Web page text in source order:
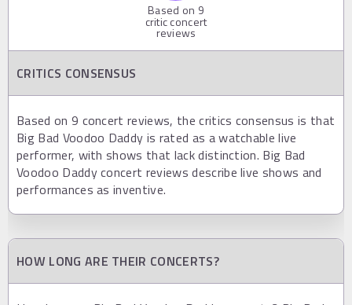
Based on 9
critic concert
reviews
CRITICS CONSENSUS
Based on 9 concert reviews, the critics consensus is that
Big Bad Voodoo Daddy is rated as a watchable live
performer, with shows that lack distinction. Big Bad
Voodoo Daddy concert reviews describe live shows and
performances as inventive.
HOW LONG ARE THEIR CONCERTS?